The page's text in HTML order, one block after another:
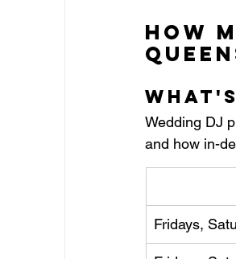
How
Wedding DJ
and how in-
Fridays,